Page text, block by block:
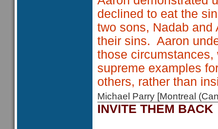
declined to eat the
two sons, Nadab and
their sins. Aaron
those circumstances,
supreme examples
others, rather than
Michael Parry [Montreal
INVITE THEM BACK